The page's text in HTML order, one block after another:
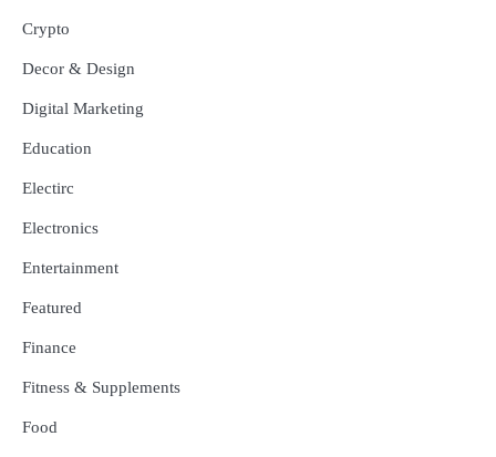
Crypto
Decor & Design
Digital Marketing
Education
Electirc
Electronics
Entertainment
Featured
Finance
Fitness & Supplements
Food